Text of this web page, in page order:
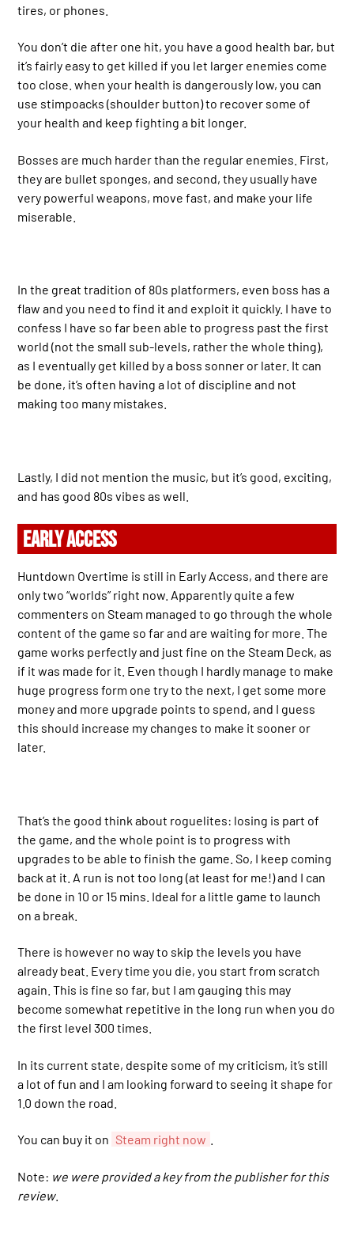
tires, or phones.
You don’t die after one hit, you have a good health bar, but
it’s fairly easy to get killed if you let larger enemies come
too close. when your health is dangerously low, you can
use stimpoacks (shoulder button) to recover some of
your health and keep fighting a bit longer.
Bosses are much harder than the regular enemies. First,
they are bullet sponges, and second, they usually have
very powerful weapons, move fast, and make your life
miserable.
In the great tradition of 80s platformers, even boss has a
flaw and you need to find it and exploit it quickly. I have to
confess I have so far been able to progress past the first
world (not the small sub-levels, rather the whole thing),
as I eventually get killed by a boss sonner or later. It can
be done, it’s often having a lot of discipline and not
making too many mistakes.
Lastly, I did not mention the music, but it’s good, exciting,
and has good 80s vibes as well.
EARLY ACCESS
Huntdown Overtime is still in Early Access, and there are
only two “worlds” right now. Apparently quite a few
commenters on Steam managed to go through the whole
content of the game so far and are waiting for more. The
game works perfectly and just fine on the Steam Deck, as
if it was made for it. Even though I hardly manage to make
huge progress form one try to the next, I get some more
money and more upgrade points to spend, and I guess
this should increase my changes to make it sooner or
later.
That’s the good think about roguelites: losing is part of
the game, and the whole point is to progress with
upgrades to be able to finish the game. So, I keep coming
back at it. A run is not too long (at least for me!) and I can
be done in 10 or 15 mins. Ideal for a little game to launch
on a break.
There is however no way to skip the levels you have
already beat. Every time you die, you start from scratch
again. This is fine so far, but I am gauging this may
become somewhat repetitive in the long run when you do
the first level 300 times.
In its current state, despite some of my criticism, it’s still
a lot of fun and I am looking forward to seeing it shape for
1.0 down the road.
You can buy it on Steam right now
Note: we were provided a key from the publisher for this
review.